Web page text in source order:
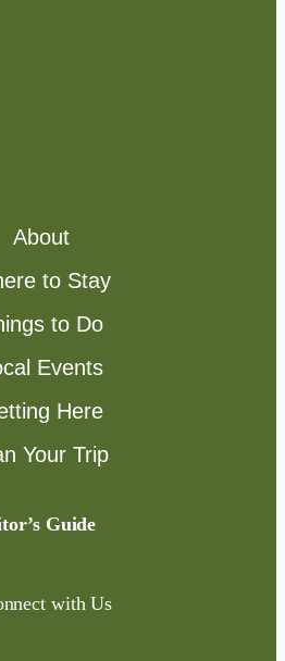
About
to Stay
to Do
Events
Here
Your Trip
Guide
with Us